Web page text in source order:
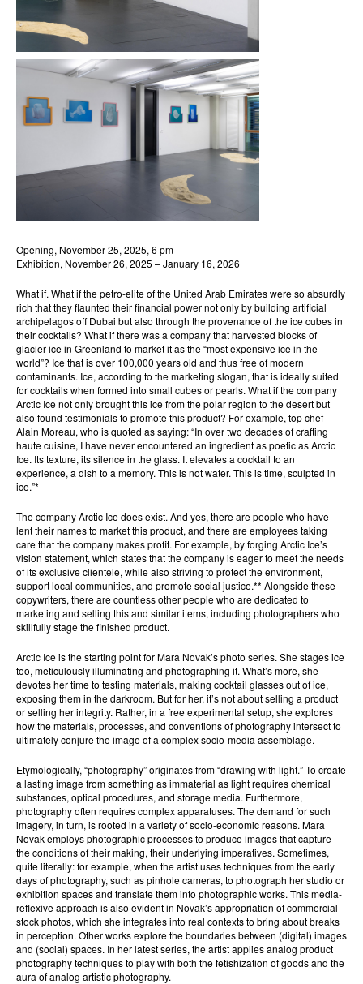
Opening, November 25, 2025, 6 pm
Exhibition, November 26, 2025 – January 16, 2026
What if. What if the petro-elite of the United Arab Emirates were so absurdly
rich that they flaunted their financial power not only by building artificial
archipelagos off Dubai but also through the provenance of the ice cubes in
their cocktails? What if there was a company that harvested blocks of
glacier ice in Greenland to market it as the “most expensive ice in the
world”? Ice that is over 100,000 years old and thus free of modern
contaminants. Ice, according to the marketing slogan, that is ideally suited
for cocktails when formed into small cubes or pearls. What if the company
Arctic Ice not only brought this ice from the polar region to the desert but
also found testimonials to promote this product? For example, top chef
Alain Moreau, who is quoted as saying: “In over two decades of crafting
haute cuisine, I have never encountered an ingredient as poetic as Arctic
Ice. Its texture, its silence in the glass. It elevates a cocktail to an
experience, a dish to a memory. This is not water. This is time, sculpted in
ice.”*
The company Arctic Ice does exist. And yes, there are people who have
lent their names to market this product, and there are employees taking
care that the company makes profit. For example, by forging Arctic Ice’s
vision statement, which states that the company is eager to meet the needs
of its exclusive clientele, while also striving to protect the environment,
support local communities, and promote social justice.** Alongside these
copywriters, there are countless other people who are dedicated to
marketing and selling this and similar items, including photographers who
skillfully stage the finished product.
Arctic Ice is the starting point for Mara Novak’s photo series. She stages ice
too, meticulously illuminating and photographing it. What’s more, she
devotes her time to testing materials, making cocktail glasses out of ice,
exposing them in the darkroom. But for her, it’s not about selling a product
or selling her integrity. Rather, in a free experimental setup, she explores
how the materials, processes, and conventions of photography intersect to
ultimately conjure the image of a complex socio-media assemblage.
Etymologically, “photography” originates from “drawing with light.” To create
a lasting image from something as immaterial as light requires chemical
substances, optical procedures, and storage media. Furthermore,
photography often requires complex apparatuses. The demand for such
imagery, in turn, is rooted in a variety of socio-economic reasons. Mara
Novak employs photographic processes to produce images that capture
the conditions of their making, their underlying imperatives. Sometimes,
quite literally: for example, when the artist uses techniques from the early
days of photography, such as pinhole cameras, to photograph her studio or
exhibition spaces and translate them into photographic works. This media-
reflexive approach is also evident in Novak’s appropriation of commercial
stock photos, which she integrates into real contexts to bring about breaks
in perception. Other works explore the boundaries between (digital) images
and (social) spaces. In her latest series, the artist applies analog product
photography techniques to play with both the fetishization of goods and the
aura of analog artistic photography.